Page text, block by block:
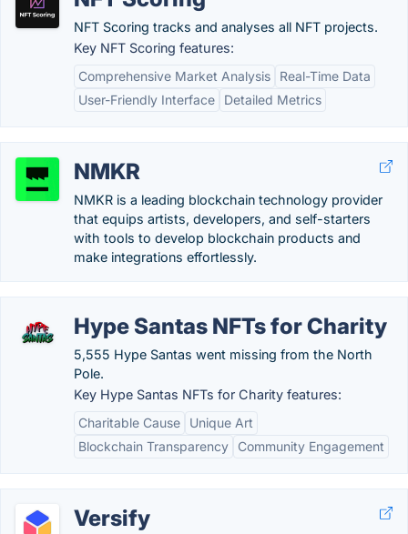
NFT Scoring tracks and analyses all NFT projects.
Key NFT Scoring features:
Comprehensive Market Analysis
Real-Time Data
User-Friendly Interface
Detailed Metrics
NMKR
NMKR is a leading blockchain technology provider
that equips artists, developers, and self-starters
with tools to develop blockchain products and
make integrations effortlessly.
Hype Santas NFTs for Charity
5,555 Hype Santas went missing from the North
Pole.
Key Hype Santas NFTs for Charity features:
Charitable Cause
Unique Art
Blockchain Transparency
Community Engagement
Versify